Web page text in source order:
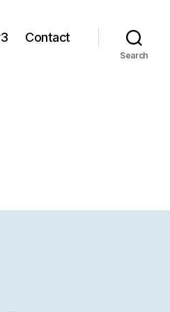
Contact
Search